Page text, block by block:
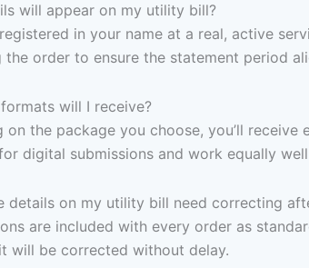
will appear on my utility bill?
in your name at a real, active
the order to ensure the statement period
will I receive?
on the package you choose, you’ll
digital submissions and work equally
details on my utility bill need correcting
are included with every order as
will be corrected without delay.